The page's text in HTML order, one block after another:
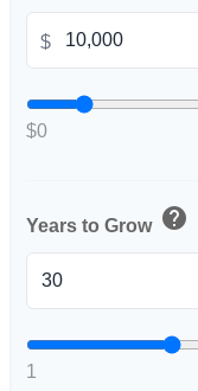
$
$0
Years to Grow help
1